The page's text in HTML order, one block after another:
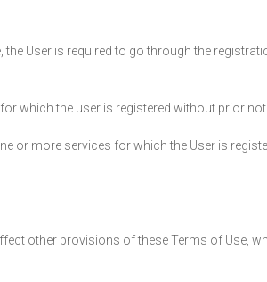
User is required to go through the
which the user is registered without prior
or more services for which the User is
other provisions of these Terms of Use,